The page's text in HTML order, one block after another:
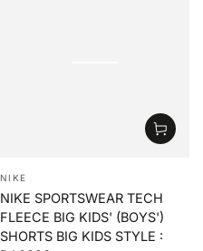
Vendor:
NIKE
NIKE SPORTSWEAR TECH
FLEECE BIG KIDS' (BOYS')
SHORTS BIG KIDS STYLE :